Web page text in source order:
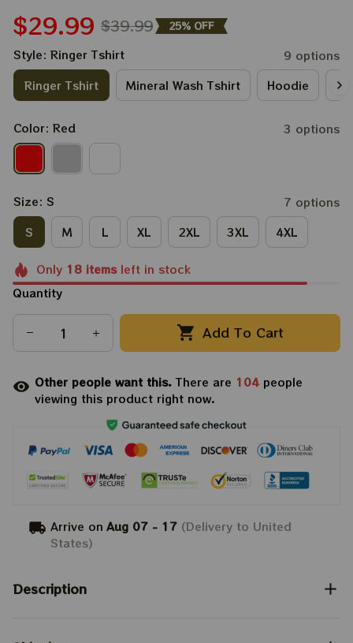
$29.99 $39.99 25% OFF
Style: Ringer Tshirt
9 options
Ringer Tshirt
Mineral Wash Tshirt Hoodie
Color: Red 3 options
Size: S
7 options
S
M L XL 2XL 3XL 4XL
Only 18itemsleft in stock
Quantity
Add To Cart
Other people want this.There are 104 people
viewing this product right now.
Arrive on Aug 07 - 17 (Delivery to United
States)
Description